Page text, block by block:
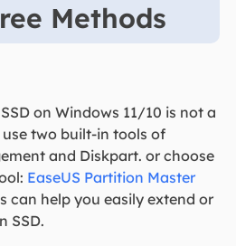
Methods
on Windows 11/10 is not a
two built-in tools of
and Diskpart. or choose
EaseUS Partition Master
can help you easily extend or
SSD.